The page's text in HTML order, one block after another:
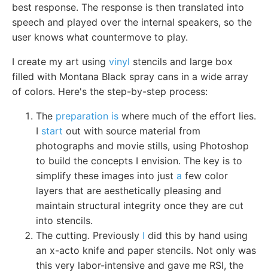
best response. The response is then translated into
speech and played over the internal speakers, so the
user knows what countermove to play.
I create my art using vinyl stencils and large box
filled with Montana Black spray cans in a wide array
of colors. Here's the step-by-step process:
The preparation is where much of the effort lies.
I start out with source material from
photographs and movie stills, using Photoshop
to build the concepts I envision. The key is to
simplify these images into just a few color
layers that are aesthetically pleasing and
maintain structural integrity once they are cut
into stencils.
The cutting. Previously I did this by hand using
an x-acto knife and paper stencils. Not only was
this very labor-intensive and gave me RSI, the